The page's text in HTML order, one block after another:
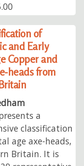
of
and Early
Copper and
heads from
a
classification
age axe-heads,
Britain. It is